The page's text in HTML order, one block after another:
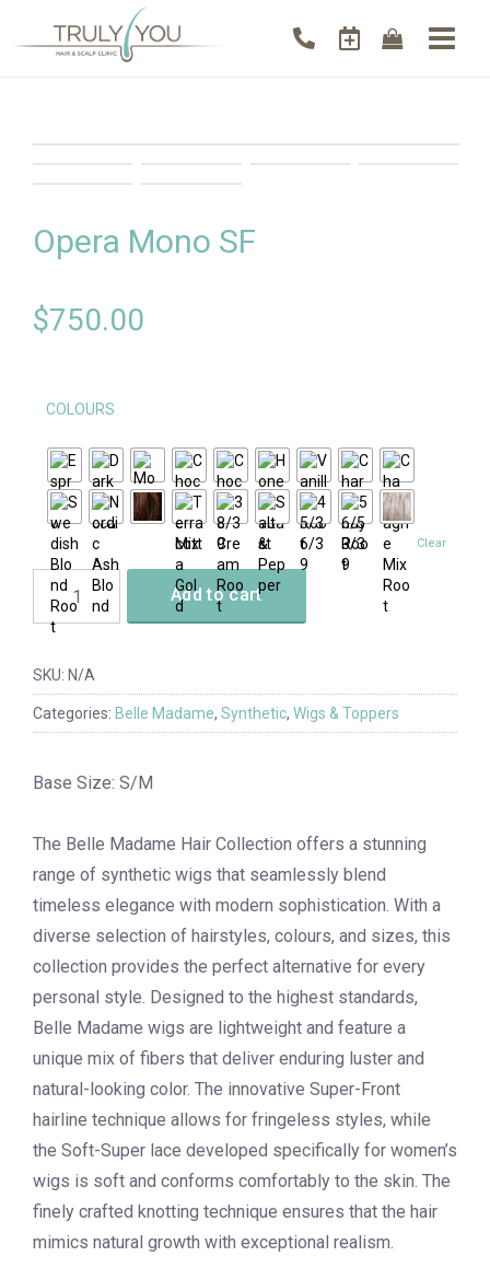
Opera Mono SF
$750.00
COLOURS
Clear
Add to cart
SKU: N/A
Categories: Belle Madame, Synthetic, Wigs & Toppers
Base Size: S/M
The Belle Madame Hair Collection offers a stunning
range of synthetic wigs that seamlessly blend
timeless elegance with modern sophistication. With a
diverse selection of hairstyles, colours, and sizes, this
collection provides the perfect alternative for every
personal style. Designed to the highest standards,
Belle Madame wigs are lightweight and feature a
unique mix of fibers that deliver enduring luster and
natural-looking color. The innovative Super-Front
hairline technique allows for fringeless styles, while
the Soft-Super lace developed specifically for women’s
wigs is soft and conforms comfortably to the skin. The
finely crafted knotting technique ensures that the hair
mimics natural growth with exceptional realism.